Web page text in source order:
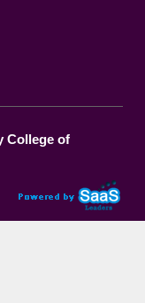
College of